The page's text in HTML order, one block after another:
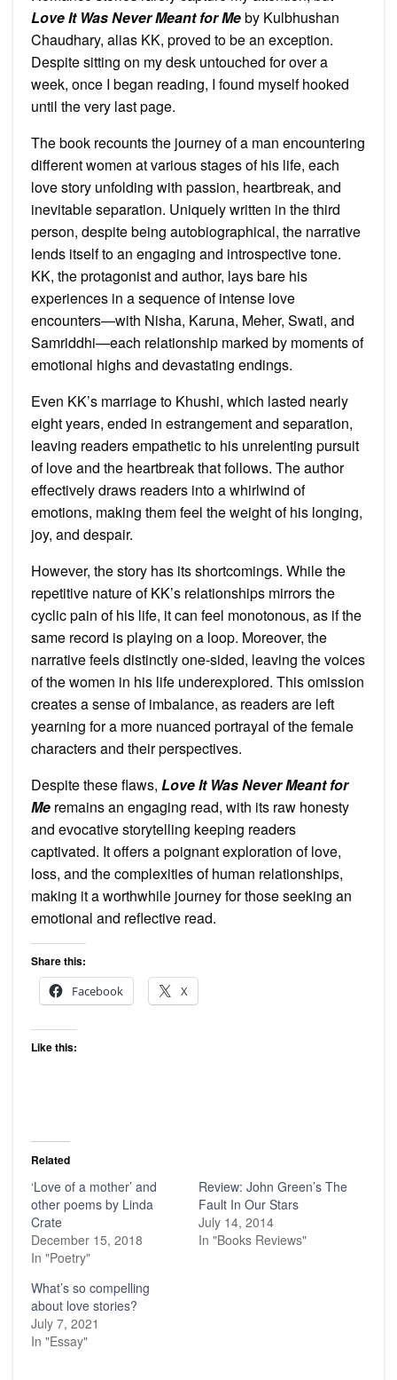
–
A
Roller
Coaster
of
Love
and
Love It Was Never Meant for Meby Kulbhushan
Chaudhary, alias KK, proved to be an exception.
Despite sitting on my desk untouched for over a
week, once I began reading, I found myself hooked
until the very last page.
The book recounts the journey of a man encountering
different women at various stages of his life, each
love story unfolding with passion, heartbreak, and
inevitable separation. Uniquely written in the third
person, despite being autobiographical, the narrative
lends itself to an engaging and introspective tone.
KK, the protagonist and author, lays bare his
experiences in a sequence of intense love
encounters—with Nisha, Karuna, Meher, Swati, and
Samriddhi—each relationship marked by moments of
emotional highs and devastating endings.
Even KK’s marriage to Khushi, which lasted nearly
eight years, ended in estrangement and separation,
leaving readers empathetic to his unrelenting pursuit
of love and the heartbreak that follows. The author
effectively draws readers into a whirlwind of
emotions, making them feel the weight of his longing,
joy, and despair.
However, the story has its shortcomings. While the
repetitive nature of KK’s relationships mirrors the
cyclic pain of his life, it can feel monotonous, as if the
same record is playing on a loop. Moreover, the
narrative feels distinctly one-sided, leaving the voices
of the women in his life underexplored. This omission
creates a sense of imbalance, as readers are left
yearning for a more nuanced portrayal of the female
characters and their perspectives.
Despite these flaws, Love It Was Never Meant for
Me remains an engaging read, with its raw honesty
and evocative storytelling keeping readers
captivated. It offers a poignant exploration of love,
loss, and the complexities of human relationships,
making it a worthwhile journey for those seeking an
emotional and reflective read.
Share this:
Facebook
X
Like this:
Related
‘Love of a mother’ and
other poems by Linda
Crate
December 15, 2018
In "Poetry"
Review: John Green’s The
Fault In Our Stars
July 14, 2014
In "Books Reviews"
What’s so compelling
about love stories?
July 7, 2021
In "Essay"